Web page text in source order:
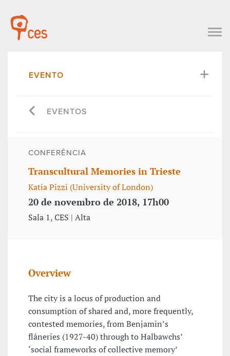
EVENTO
EVENTOS
CONFERÊNCIA
Transcultural Memories in Trieste
Katia Pizzi (University of London)
20 de novembro de 2018, 17h00
Sala 1, CES | Alta
Overview
The city is a locus of production and
consumption of shared and, more frequently,
contested memories, from Benjamin’s
flâneries (1927-40) through to Halbawchs’
‘social frameworks of collective memory’